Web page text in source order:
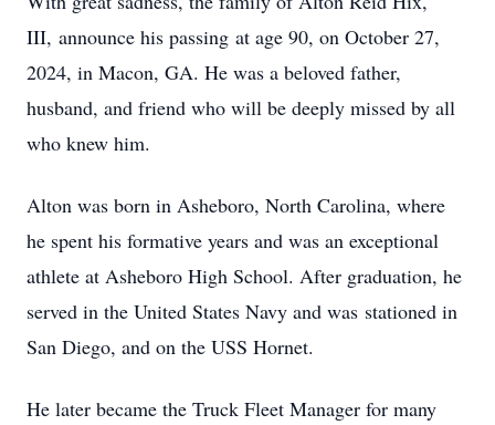
III, announce his passing at age 90, on October 27,
2024, in Macon, GA. He was a beloved father,
husband, and friend who will be deeply missed by all
who knew him.
Alton was born in Asheboro, North Carolina, where
he spent his formative years and was an exceptional
athlete at Asheboro High School. After graduation, he
served in the United States Navy and was stationed in
San Diego, and on the USS Hornet.
He later became the Truck Fleet Manager for many